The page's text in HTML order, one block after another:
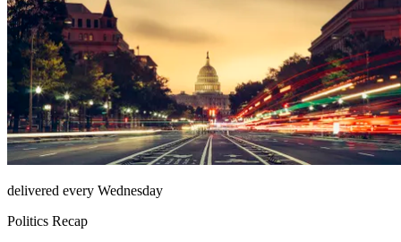
delivered every Wednesday
Politics Recap